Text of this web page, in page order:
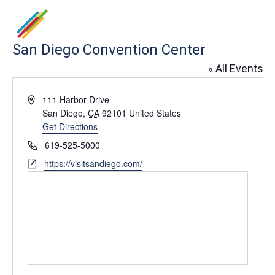
San Diego Convention Center
« All Events
Address111 Harbor Drive
San Diego, CA 92101 United States
Get Directions
Phone619-525-5000
Websitehttps://visitsandiego.com/